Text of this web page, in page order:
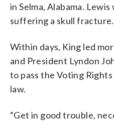
in Selma, Alabama.
suffering a skull fracture.
Within days, King led
and President Lyndon
to pass the Voting
law.
“Get in good trouble,